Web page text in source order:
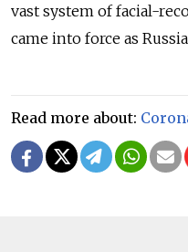
vast system of facial-
came into force as
Read more about: